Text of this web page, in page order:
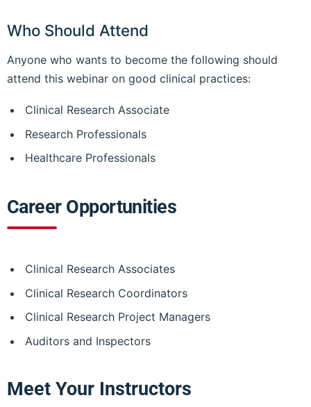
Who Should Attend
Anyone who wants to become the following should
attend this webinar on good clinical practices:
Clinical Research Associate
Research Professionals
Healthcare Professionals
Career Opportunities
Clinical Research Associates
Clinical Research Coordinators
Clinical Research Project Managers
Auditors and Inspectors
Meet Your Instructors